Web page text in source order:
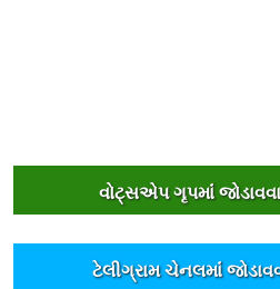
વોટ્સએપ ગૃપમાંં
ટેલીગ્રામ ચેનલમાંં